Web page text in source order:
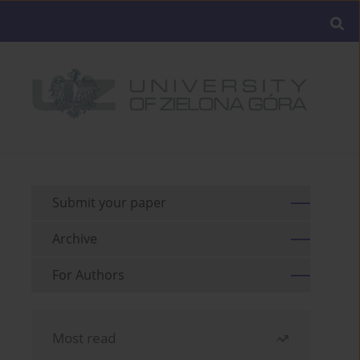
Submit your paper
Archive
For Authors
Most read